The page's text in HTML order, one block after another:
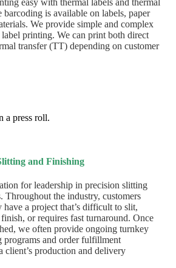
is available on labels, paper
We provide simple and complex
label printing. We can print both direct
transfer (TT) depending on customer
and Finishing
for leadership in precision slitting
Throughout the industry, customers
have a project that’s difficult to slit,
or requires fast turnaround. Once
we often provide ongoing turnkey
and order fulfillment
client’s production and delivery